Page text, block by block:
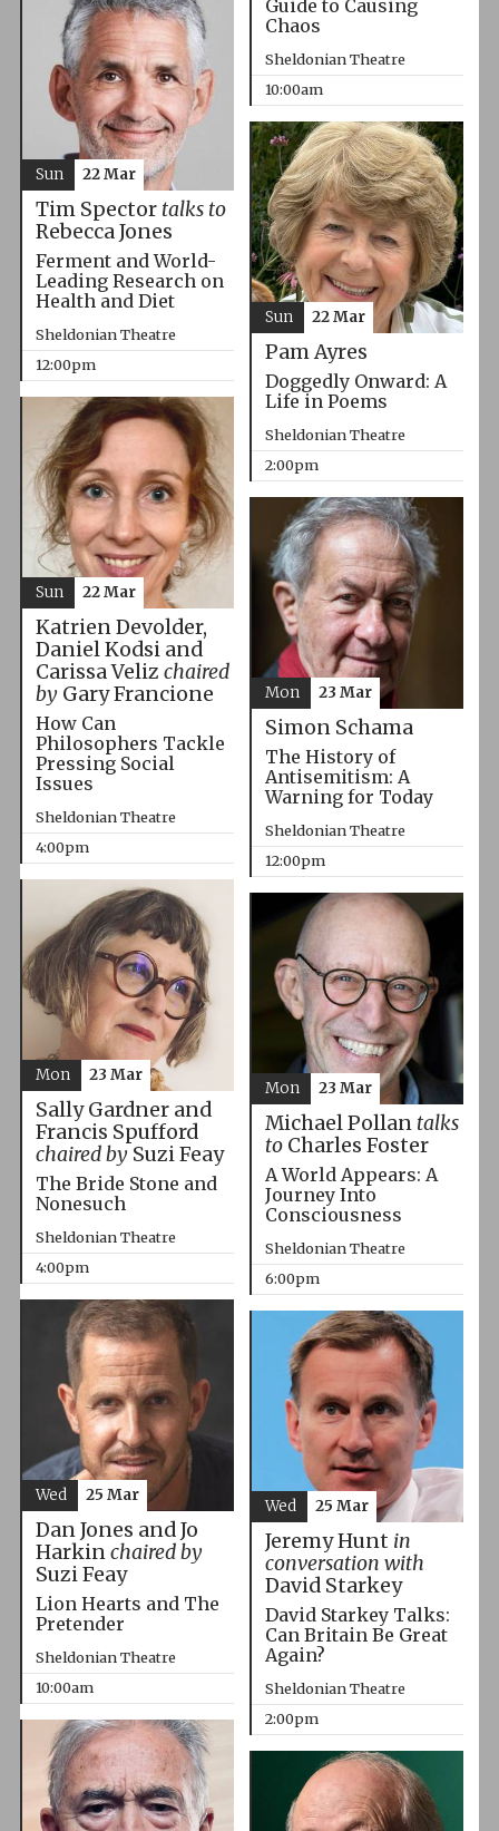
Guide to Causing
Chaos
Sheldonian Theatre
10:00am
Tim Spector talks to
Rebecca Jones
Ferment and World-
Leading Research on
Health and Diet
Sheldonian Theatre
12:00pm
Sun 22 Mar
Pam Ayres
Doggedly Onward: A
Life in Poems
Sheldonian Theatre
2:00pm
Sun 22 Mar
Katrien Devolder,
Daniel Kodsi and
Carissa Veliz chaired
byGary Francione
How Can
Philosophers Tackle
Pressing Social
Issues
Sheldonian Theatre
4:00pm
Sun 22 Mar
Simon Schama
The History of
Antisemitism: A
Warning for Today
Sheldonian Theatre
12:00pm
Mon 23 Mar
Sally Gardner and
Francis Spufford
chaired bySuzi Feay
The Bride Stone and
Nonesuch
Sheldonian Theatre
4:00pm
Mon 23 Mar
Michael Pollan talks
toCharles Foster
A World Appears: A
Journey Into
Consciousness
Sheldonian Theatre
6:00pm
Mon 23 Mar
Dan Jones and Jo
Harkinchaired by
Suzi Feay
Lion Hearts and The
Pretender
Sheldonian Theatre
10:00am
Wed 25 Mar
Jeremy Hunt in
conversation with
David Starkey
David Starkey Talks:
Can Britain Be Great
Again?
Sheldonian Theatre
2:00pm
Wed 25 Mar